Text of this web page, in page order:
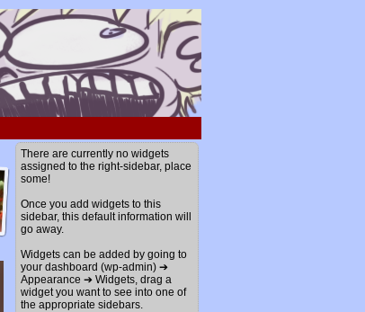
There are currently no widgets
assigned to the right-sidebar, place
some!
Once you add widgets to this
sidebar, this default information will
go away.
Widgets can be added by going to
your dashboard (wp-admin) ➔
Appearance ➔ Widgets, drag a
widget you want to see into one of
the appropriate sidebars.